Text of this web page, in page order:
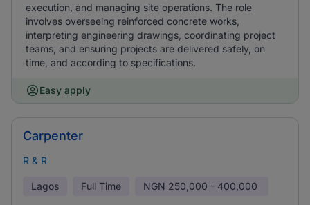
execution, and managing site operations. The role
involves overseeing reinforced concrete works,
interpreting engineering drawings, coordinating project
teams, and ensuring projects are delivered safely, on
time, and according to specifications.
Easy apply
Carpenter
R & R
Lagos Full Time NGN 250,000 - 400,000